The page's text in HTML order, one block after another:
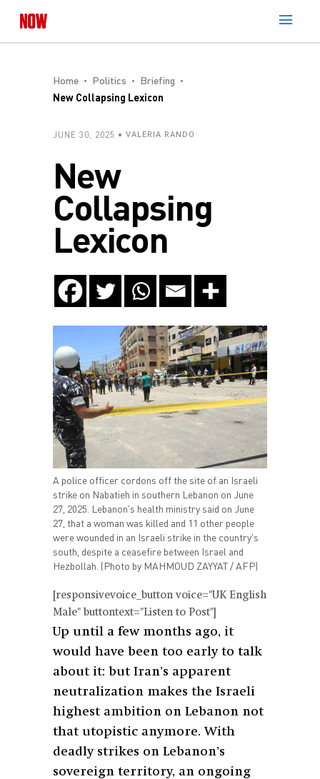
Home Politics
Briefing
New Collapsing Lexicon
JUNE 30, 2025 VALERIA RANDO
New
Collapsing
Lexicon
A police officer cordons off the site of an Israeli
strike on Nabatieh in southern Lebanon on June
27, 2025. Lebanon's health ministry said on June
27, that a woman was killed and 11 other people
were wounded in an Israeli strike in the country's
south, despite a ceasefire between Israel and
Hezbollah. (Photo by MAHMOUD ZAYYAT / AFP)
[responsivevoice_button voice="UK English
Male" buttontext="Listen to Post"]
Up until a few months ago, it
would have been too early to talk
about it: but Iran’s apparent
neutralization makes the Israeli
highest ambition on Lebanon not
that utopistic anymore. With
deadly strikes on Lebanon’s
sovereign territory, an ongoing